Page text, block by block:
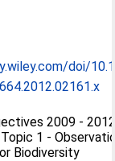
doi/
2009 -
1 -
Biodiversity